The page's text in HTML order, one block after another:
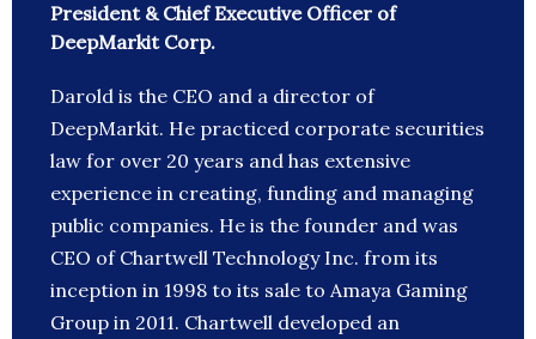
President & Chief Executive Officer of
DeepMarkit Corp.
Darold is the CEO and a director of
DeepMarkit. He practiced corporate securities
law for over 20 years and has extensive
experience in creating, funding and managing
public companies. He is the founder and was
CEO of Chartwell Technology Inc. from its
inception in 1998 to its sale to Amaya Gaming
Group in 2011. Chartwell developed an